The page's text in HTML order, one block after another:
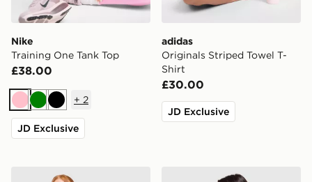
Nike
Training One Tank Top
£38.00
PinkGreenBlack
+ 2
JD Exclusive
adidas
Originals Striped Towel T-
Shirt
£30.00
JD Exclusive
Nike Football Crop All Over Print Jersey
The North Face Peaks